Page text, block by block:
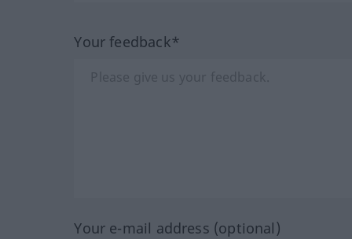
Your feedback*
Your e-mail address (optional)